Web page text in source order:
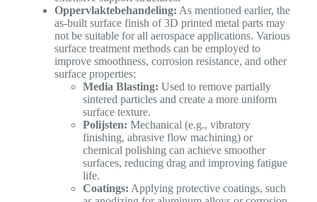
Oppervlaktebehandeling: As mentioned earlier, the
as-built surface finish of 3D printed metal parts may
not be suitable for all aerospace applications. Various
surface treatment methods can be employed to
improve smoothness, corrosion resistance, and other
surface properties:
Media Blasting: Used to remove partially
sintered particles and create a more uniform
surface texture.
Polijsten: Mechanical (e.g., vibratory
finishing, abrasive flow machining) or
chemical polishing can achieve smoother
surfaces, reducing drag and improving fatigue
life.
Coatings: Applying protective coatings, such